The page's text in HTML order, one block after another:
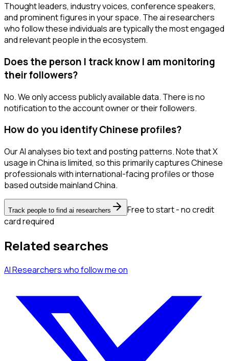
Thought leaders, industry voices, conference speakers,
and prominent figures in your space. The ai researchers
who follow these individuals are typically the most engaged
and relevant people in the ecosystem.
Does the person I track know I am monitoring
their followers?
No. We only access publicly available data. There is no
notification to the account owner or their followers.
How do you identify Chinese profiles?
Our AI analyses bio text and posting patterns. Note that X
usage in China is limited, so this primarily captures Chinese
professionals with international-facing profiles or those
based outside mainland China.
Track people to find ai researchers
Free to start - no credit
card required
Related searches
AI Researcherswho follow meon